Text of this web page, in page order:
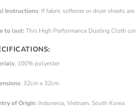
Instructions: If fabric softener or dryer sheets
to last:This High Performance Dusting Cloth
: 100% polyester
: 32cm x 32cm
of Origin: Indonesia, Vietnam, South Korea